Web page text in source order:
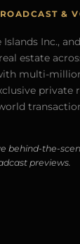
&
Inc.,
estate
multi-
private
behind-the-
previews.